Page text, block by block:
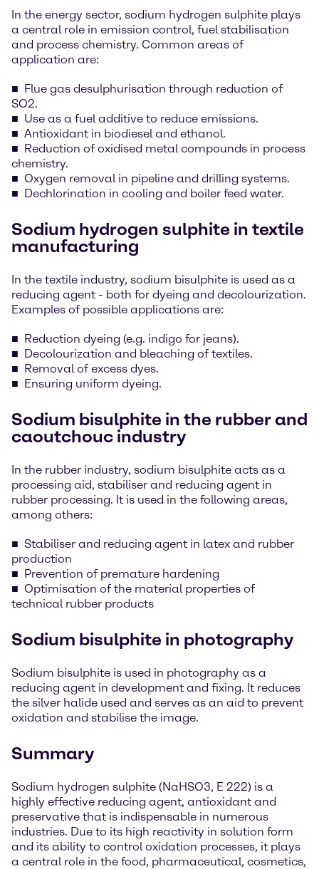
In the energy sector, sodium hydrogen sulphite plays
a central role in emission control, fuel stabilisation
and process chemistry. Common areas of
application are:
Flue gas desulphurisation through reduction of
SO2.
Use as a fuel additive to reduce emissions.
Antioxidant in biodiesel and ethanol.
Reduction of oxidised metal compounds in process
chemistry.
Oxygen removal in pipeline and drilling systems.
Dechlorination in cooling and boiler feed water.
Sodium hydrogen sulphite in textile
manufacturing
In the textile industry, sodium bisulphite is used as a
reducing agent - both for dyeing and decolourization.
Examples of possible applications are:
Reduction dyeing (e.g. indigo for jeans).
Decolourization and bleaching of textiles.
Removal of excess dyes.
Ensuring uniform dyeing.
Sodium bisulphite in the rubber and
caoutchouc industry
In the rubber industry, sodium bisulphite acts as a
processing aid, stabiliser and reducing agent in
rubber processing. It is used in the following areas,
among others:
Stabiliser and reducing agent in latex and rubber
production
Prevention of premature hardening
Optimisation of the material properties of
technical rubber products
Sodium bisulphite in photography
Sodium bisulphite is used in photography as a
reducing agent in development and fixing. It reduces
the silver halide used and serves as an aid to prevent
oxidation and stabilise the image.
Summary
Sodium hydrogen sulphite (NaHSO3, E 222) is a
highly effective reducing agent, antioxidant and
preservative that is indispensable in numerous
industries. Due to its high reactivity in solution form
and its ability to control oxidation processes, it plays
a central role in the food, pharmaceutical, cosmetics,